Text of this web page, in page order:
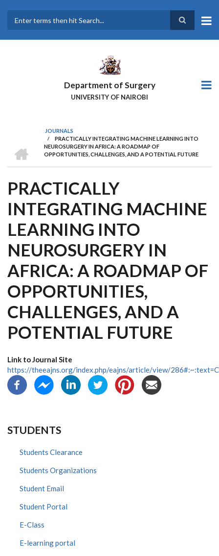
main
Department of Surgery
UNIVERSITY OF NAIROBI
BREADCRUMB
JOURNALS
/
PRACTICALLY INTEGRATING MACHINE LEARNING INTO
NEUROSURGERY IN AFRICA: A ROADMAP OF
OPPORTUNITIES, CHALLENGES, AND A POTENTIAL FUTURE
PRACTICALLY
INTEGRATING MACHINE
LEARNING INTO
NEUROSURGERY IN
AFRICA: A ROADMAP OF
OPPORTUNITIES,
CHALLENGES, AND A
POTENTIAL FUTURE
Link to Journal Site
https://theeajns.org/index.php/eajns/article/view/
STUDENTS
Students Clearance
Students Organizations
Student Email
Student Portal
E-Class
E-learning portal